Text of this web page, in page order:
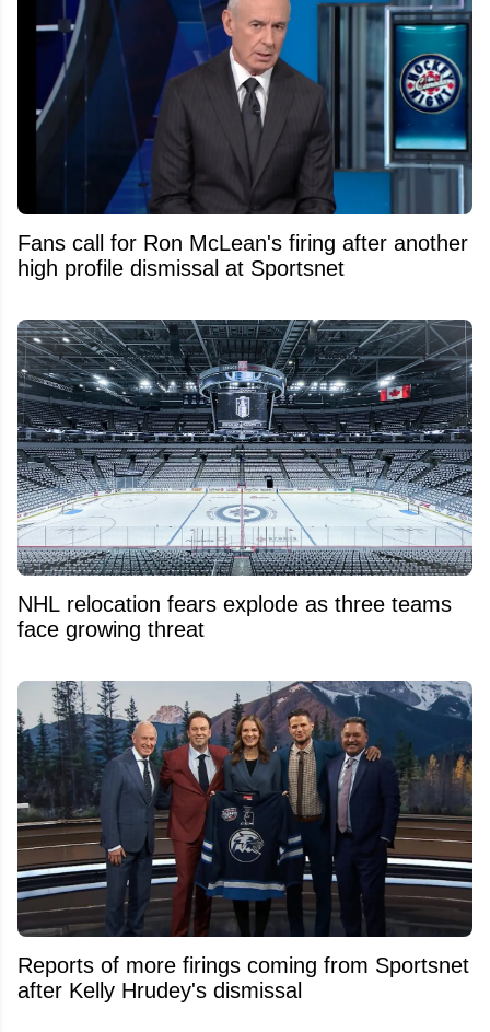
Fans call for Ron McLean's firing after another
high profile dismissal at Sportsnet
NHL relocation fears explode as three teams
face growing threat
Reports of more firings coming from Sportsnet
after Kelly Hrudey's dismissal